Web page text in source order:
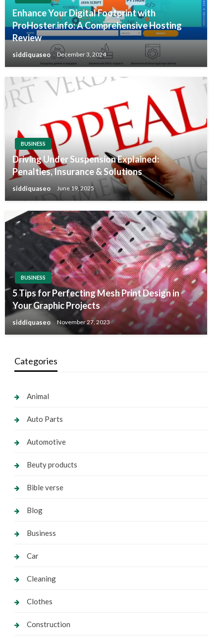
Enhance Your Digital Footprint with
ProHoster.info: A Comprehensive Hosting
Review
siddiquaseo December 3, 2024
BUSINESS
Driving Under Suspension Explained:
Penalties, Insurance & Solutions
siddiquaseo June 19, 2025
BUSINESS
5 Tips for Perfecting Mesh Print Design in
Your Graphic Projects
siddiquaseo November 27, 2023
Categories
Animal
Auto Parts
Automotive
Beuty products
Bible verse
Blog
Business
Car
Cleaning
Clothes
Construction